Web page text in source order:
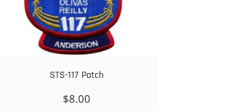
STS-117 Patch
$8.00